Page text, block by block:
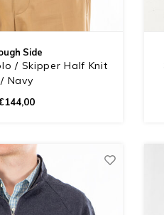
Side
/ Skipper Half Knit
/ Navy